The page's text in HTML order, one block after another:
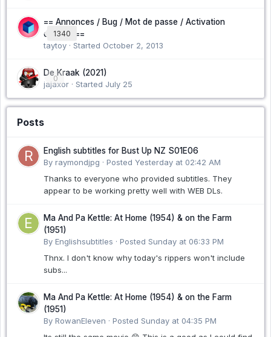
1340
== Annonces / Bug / Mot de passe / Activation
compte ==
taytoy · Started October 2, 2013
0
De Kraak (2021)
jajaxor · Started July 25
Posts
English subtitles for Bust Up NZ S01E06
By raymondjpg · Posted Yesterday at 02:42 AM
Thanks to everyone who provided subtitles. They
appear to be working pretty well with WEB DLs.
Ma And Pa Kettle: At Home (1954) & on the Farm
(1951)
By Englishsubtitles · Posted Sunday at 06:33 PM
Thnx. I don't know why today's rippers won't include
subs...
Ma And Pa Kettle: At Home (1954) & on the Farm
(1951)
By RowanEleven · Posted Sunday at 04:35 PM